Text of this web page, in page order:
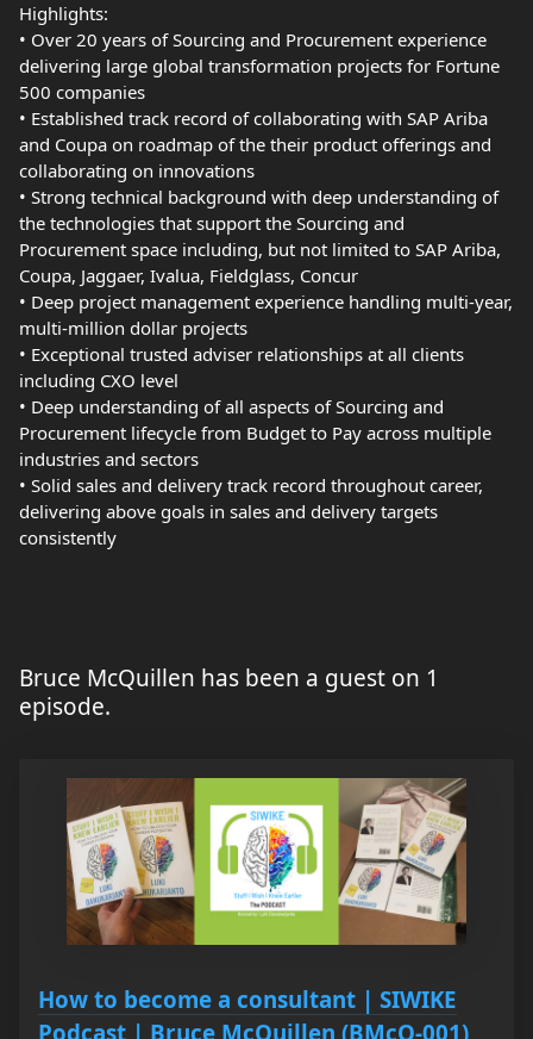
Highlights:
• Over 20 years of Sourcing and Procurement experience
delivering large global transformation projects for Fortune
500 companies
• Established track record of collaborating with SAP Ariba
and Coupa on roadmap of the their product offerings and
collaborating on innovations
• Strong technical background with deep understanding of
the technologies that support the Sourcing and
Procurement space including, but not limited to SAP Ariba,
Coupa, Jaggaer, Ivalua, Fieldglass, Concur
• Deep project management experience handling multi-year,
multi-million dollar projects
• Exceptional trusted adviser relationships at all clients
including CXO level
• Deep understanding of all aspects of Sourcing and
Procurement lifecycle from Budget to Pay across multiple
industries and sectors
• Solid sales and delivery track record throughout career,
delivering above goals in sales and delivery targets
consistently
Bruce McQuillen has been a guest on 1
episode.
How to become a consultant | SIWIKE
Podcast | Bruce McQuillen (BMcQ-001)